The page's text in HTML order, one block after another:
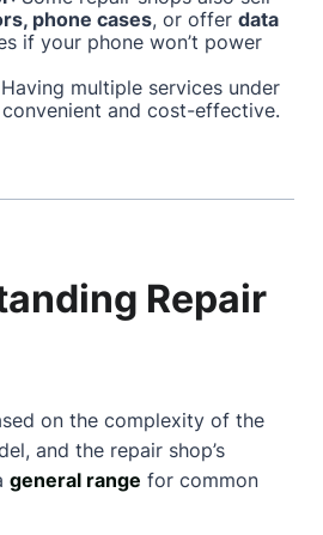
phone cases, or offer data
if your phone won’t power
multiple services under
and cost-effective.
Repair
on the complexity of the
and the repair shop’s
general range for common